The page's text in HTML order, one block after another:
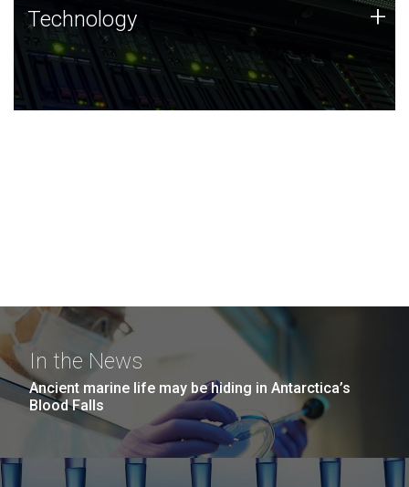
Technology
JCVI was built on a foundation of technology strengths
and this tradition continues today.
Technology +
In the News
Ancient marine life may be hiding in Antarctica’s
Blood Falls